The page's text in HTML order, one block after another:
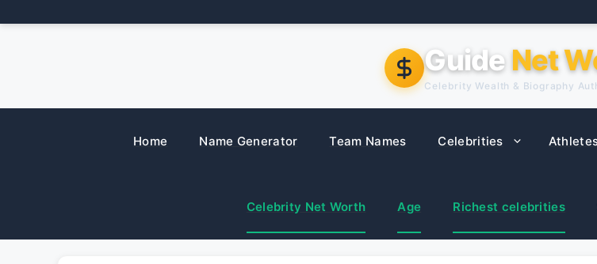
to
Guide Net
Celebrity Wealth & Biography
Home Name Generator Team Names Celebrities
Celebrity Net Worth Age Richest celebrities